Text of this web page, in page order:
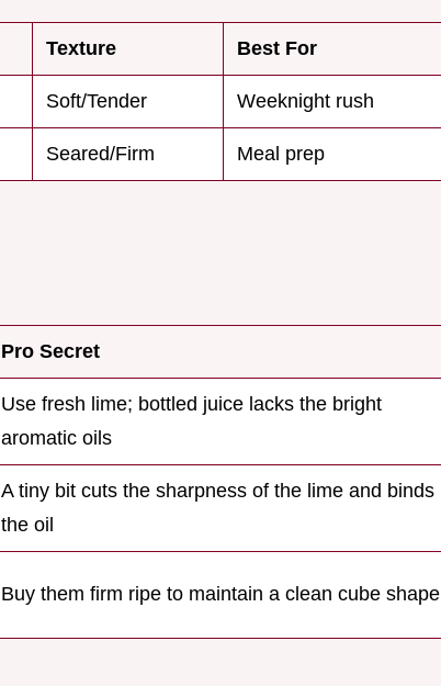
Texture Best For
Soft/Tender Weeknight rush
Seared/Firm Meal prep
Pro Secret
Use fresh lime; bottled juice lacks the bright
aromatic oils
A tiny bit cuts the sharpness of the lime and binds
the oil
Buy them firm ripe to maintain a clean cube shape